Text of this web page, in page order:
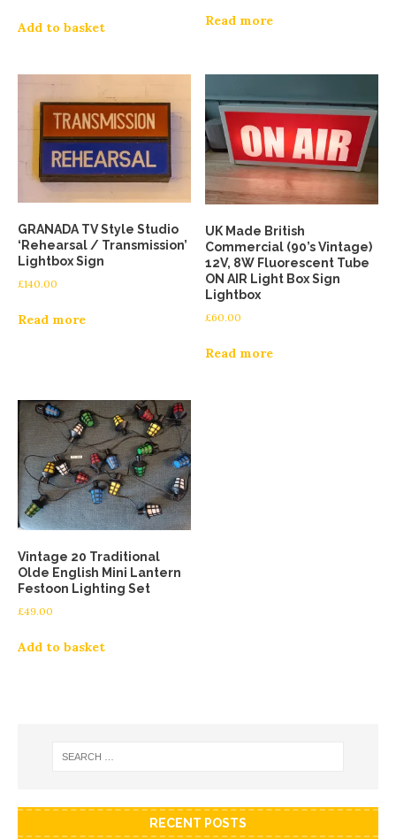
Add to basket Read more
GRANADA TV Style Studio
‘Rehearsal / Transmission’
Lightbox Sign
£140.00
Read more
UK Made British
Commercial (90’s Vintage)
12V, 8W Fluorescent Tube
ON AIR Light Box Sign
Lightbox
£60.00
Read more
Vintage 20 Traditional
Olde English Mini Lantern
Festoon Lighting Set
£49.00
Add to basket
RECENT POSTS